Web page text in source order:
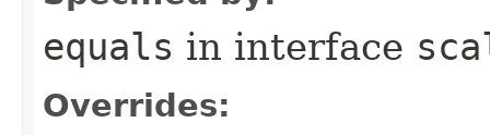
equals in interface
Overrides: